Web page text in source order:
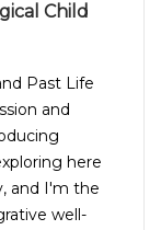
Child
Past Life
and
here
and I'm the
well-